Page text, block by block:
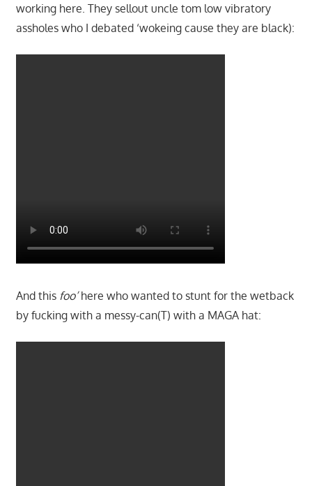
working here. They sellout uncle tom low vibratory
assholes who I debated ‘wokeing cause they are black):
And this foo’here who wanted to stunt for the wetback
by fucking with a messy-can(T) with a MAGA hat: